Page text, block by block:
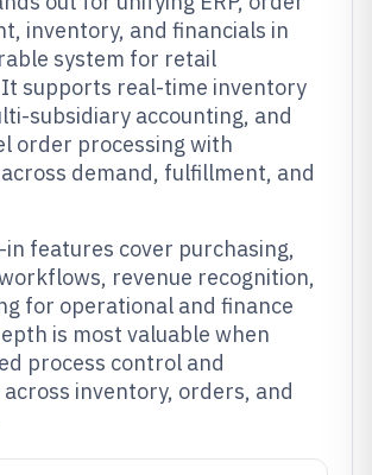
inventory, and financials in
system for retail
supports real-time inventory
subsidiary accounting, and
order processing with
demand, fulfillment, and
features cover purchasing,
revenue recognition,
for operational and finance
is most valuable when
process control and
inventory, orders, and